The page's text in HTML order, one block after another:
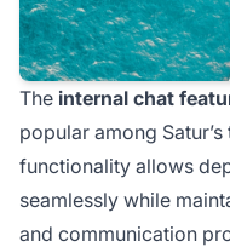
The internal chat
popular among
functionality allows
seamlessly while
and communication